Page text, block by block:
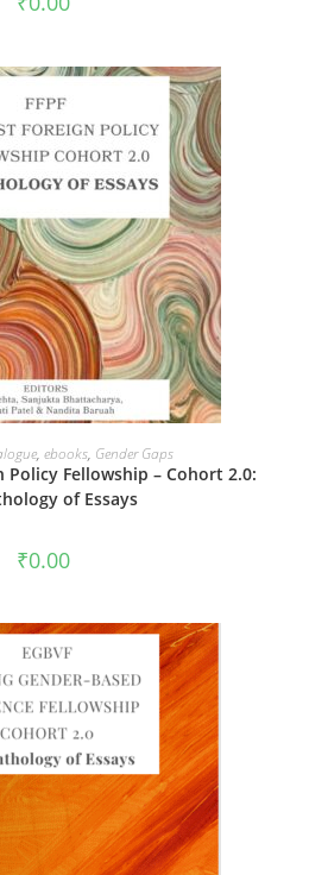
TO CART
, ebooks, Gender Gaps
Policy Fellowship – Cohort 2.0:
of Essays
₹0.00